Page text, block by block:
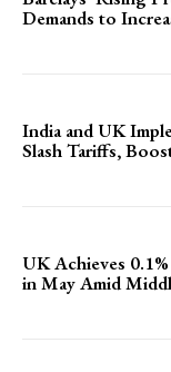
Demands to
India and UK
Slash Tariffs,
UK Achieves
in May Amid